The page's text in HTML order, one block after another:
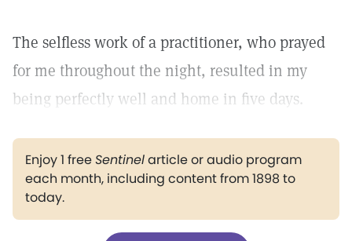
The selfless work of a practitioner, who prayed
for me throughout the night, resulted in my
being perfectly well and home in five days.
Enjoy 1 freeSentinelarticle or audio program
each month, including content from 1898 to
today.